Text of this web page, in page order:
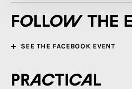
Follow the
SEE THE FACEBOOK EVENT
Practical